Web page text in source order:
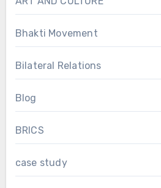
Bhakti Movement
Bilateral Relations
Blog
BRICS
case study